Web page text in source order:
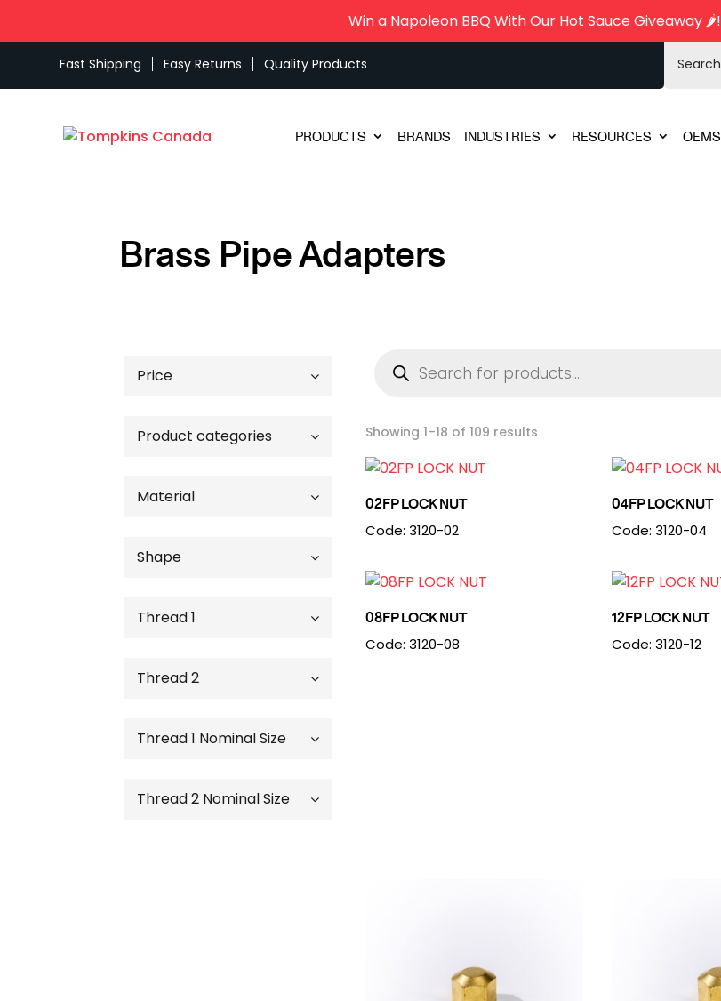
Win a Napoleon BBQ With Our Hot Sauce Giveaway 🌶️!
Fast Shipping Easy Returns Quality Products Search
PRODUCTS BRANDS INDUSTRIES RESOURCES OEMS
Brass Pipe Adapters
Price
Product categories
Material
Steel
Shape
Cross
Straight
Tee
Thread 1
Thread 2
Thread 1 Nominal Size
Thread 2 Nominal Size
search
Showing 1–18 of 109 results
02FP LOCK NUT
Code: 3120-02
04FP LOCK NUT
Code: 3120-04
08FP LOCK NUT
Code: 3120-08
12FP LOCK NUT
Code: 3120-12